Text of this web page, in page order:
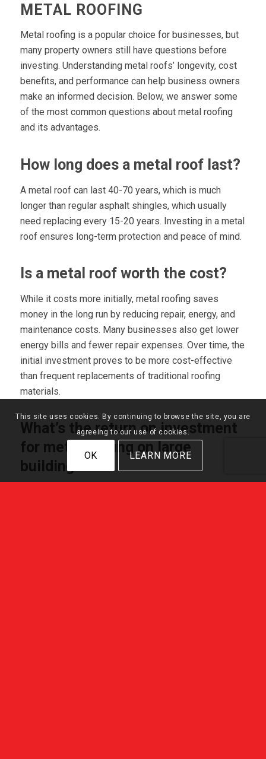
METAL ROOFING
Metal roofing is a popular choice for businesses, but
many property owners still have questions before
investing. Understanding metal roofs’ longevity, cost
benefits, and performance can help business owners
make an informed decision. Below, we answer some
of the most common questions about metal roofing
and its advantages.
How long does a metal roof last?
A metal roof can last 40-70 years, which is much
longer than regular asphalt shingles, which usually
need replacing every 15-20 years. Investing in a metal
roof ensures long-term protection and peace of mind.
Is a metal roof worth the cost?
While it costs more initially, metal roofing saves
money in the long run by reducing repair, energy, and
maintenance costs. Many businesses also get lower
energy bills and fewer repair expenses. Over time, the
initial investment proves to be more cost-effective
than frequent replacements of traditional roofing
materials.
What’s the return on investment
for metal roofing on large
buildings?
This site uses cookies. By continuing to browse the site, you are
agreeing to our use of cookies.
OK LEARN MORE